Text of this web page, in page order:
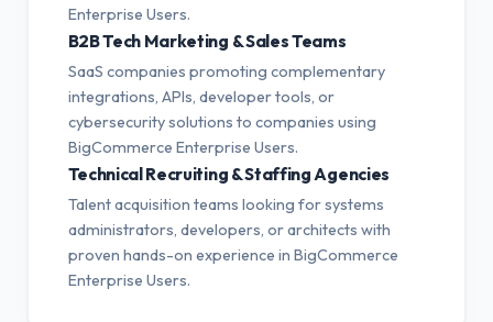
Enterprise Users.
B2B Tech Marketing & Sales Teams
SaaS companies promoting complementary
integrations, APIs, developer tools, or
cybersecurity solutions to companies using
BigCommerce Enterprise Users.
Technical Recruiting & Staffing Agencies
Talent acquisition teams looking for systems
administrators, developers, or architects with
proven hands-on experience in BigCommerce
Enterprise Users.